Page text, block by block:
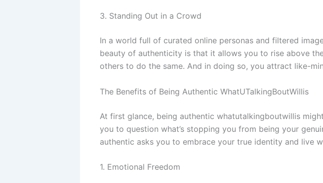
3. Standing Out in a Crowd
In a world full of curated online personas and filtered
beauty of authenticity is that it allows you to rise above
others to do the same. And in doing so, you attract like-
The Benefits of Being Authentic WhatUTalkingBoutWillis
At first glance, being authentic whatutalkingboutwillis
you to question what’s stopping you from being your
authentic asks you to embrace your true identity and live
1. Emotional Freedom